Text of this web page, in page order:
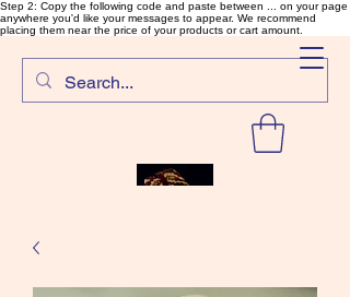
Step 2: Copy the following code and paste between ... on your page
anywhere you'd like your messages to appear. We recommend
placing them near the price of your products or cart amount.